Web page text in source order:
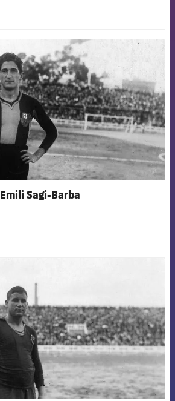
FCB Barcelona badge
Emili Sagi-Barba